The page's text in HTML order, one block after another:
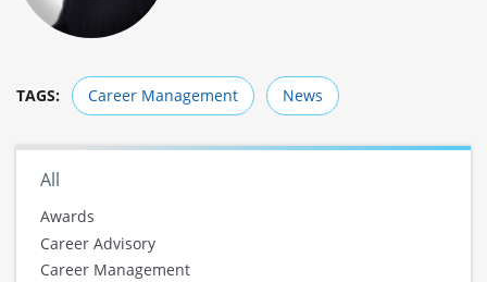
TAGS: Career Management News
All
Awards
Career Advisory
Career Management